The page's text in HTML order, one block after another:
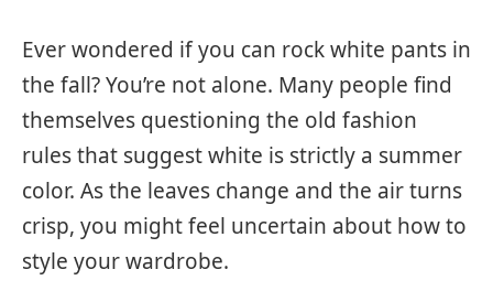
Ever wondered if you can rock white pants in
the fall? You’re not alone. Many people find
themselves questioning the old fashion
rules that suggest white is strictly a summer
color. As the leaves change and the air turns
crisp, you might feel uncertain about how to
style your wardrobe.